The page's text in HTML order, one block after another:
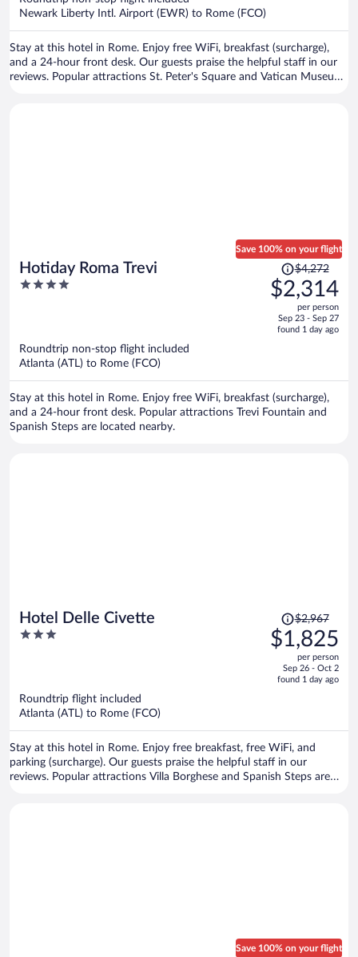
Newark Liberty Intl. Airport (EWR) to Rome (FCO)
Stay at this hotel in Rome. Enjoy free WiFi, breakfast (surcharge),
and a 24-hour front desk. Our guests praise the helpful staff in our
reviews. Popular attractions St. Peter's Square and Vatican Museums
Hotiday Roma Trevi
4
Save 100% on your flight
Price
was
$4,272,
is
$4,272
$2,314
per person
Sep 23 - Sep 27
found 1 day ago
Roundtrip non-stop flight included
Atlanta (ATL) to Rome (FCO)
Stay at this hotel in Rome. Enjoy free WiFi, breakfast (surcharge),
and a 24-hour front desk. Popular attractions Trevi Fountain and
Spanish Steps are located nearby.
Hotel Delle Civette
3
Price
was
$2,967,
is
$2,967
$1,825
per person
Sep 26 - Oct 2
found 1 day ago
Roundtrip flight included
Atlanta (ATL) to Rome (FCO)
Stay at this hotel in Rome. Enjoy free breakfast, free WiFi, and
parking (surcharge). Our guests praise the helpful staff in our
reviews. Popular attractions Villa Borghese and Spanish Steps are
Save 100% on your flight